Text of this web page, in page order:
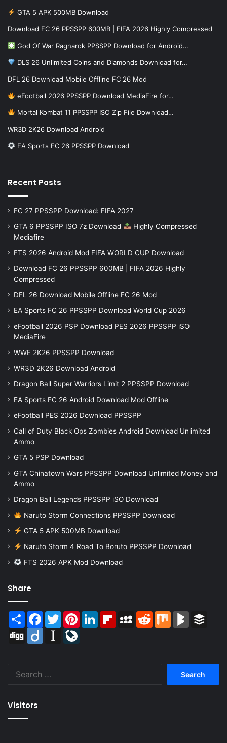
GTA 5 APK 500MB Download
Download FC 26 PPSSPP 600MB | FIFA 2026 Highly Compressed
God Of War Ragnarok PPSSPP Download for Android…
DLS 26 Unlimited Coins and Diamonds Download for…
DFL 26 Download Mobile Offline FC 26 Mod
eFootball 2026 PPSSPP Download MediaFire for…
Mortal Kombat 11 PPSSPP ISO Zip File Download…
WR3D 2K26 Download Android
EA Sports FC 26 PPSSPP Download
Recent Posts
FC 27 PPSSPP Download: FIFA 2027
GTA 6 PPSSPP ISO 7z Download
Highly Compressed
Mediafire
FTS 2026 Android Mod FIFA WORLD CUP Download
Download FC 26 PPSSPP 600MB | FIFA 2026 Highly
Compressed
DFL 26 Download Mobile Offline FC 26 Mod
EA Sports FC 26 PPSSPP Download World Cup 2026
eFootball 2026 PSP Download PES 2026 PPSSPP iSO
MediaFire
WWE 2K26 PPSSPP Download
WR3D 2K26 Download Android
Dragon Ball Super Warriors Limit 2 PPSSPP Download
EA Sports FC 26 Android Download Mod Offline
eFootball PES 2026 Download PPSSPP
Call of Duty Black Ops Zombies Android Download Unlimited
Ammo
GTA 5 PSP Download
GTA Chinatown Wars PPSSPP Download Unlimited Money and
Ammo
Dragon Ball Legends PPSSPP iSO Download
Naruto Storm Connections PPSSPP Download
GTA 5 APK 500MB Download
Naruto Storm 4 Road To Boruto PPSSPP Download
FTS 2026 APK Mod Download
Share
Share Facebook
TwitterPinterestLinkedInFlipboardMySpaceReddit Mix BlogMarks
Digg
Diigo Instapaper
Visitors